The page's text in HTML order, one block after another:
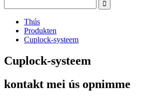
Thús
Produkten
Cuplock-systeem
Cuplock-systeem
kontakt mei ús opnimme